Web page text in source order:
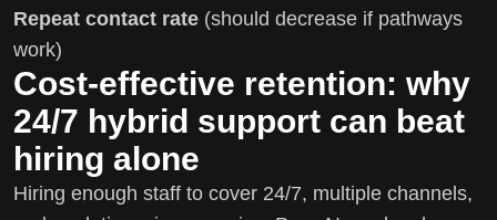
Repeat contact rate (should decrease if pathways
work)
Cost-effective retention: why
24/7 hybrid support can beat
hiring alone
Hiring enough staff to cover 24/7, multiple channels,